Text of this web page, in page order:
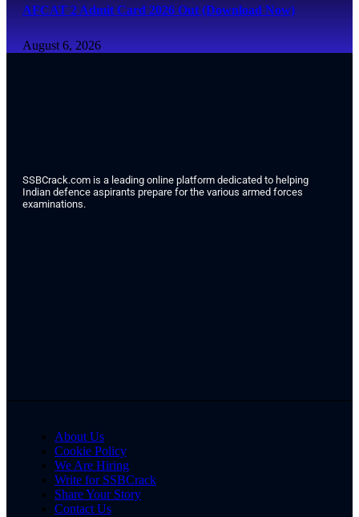
AFCAT 2 Admit Card 2026 Out (Download Now)
August 6, 2026
SSBCrack.com is a leading online platform dedicated to helping
Indian defence aspirants prepare for the various armed forces
examinations.
About Us
Cookie Policy
We Are Hiring
Write for SSBCrack
Share Your Story
Contact Us